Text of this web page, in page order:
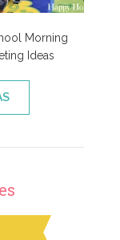
Morning
Ideas